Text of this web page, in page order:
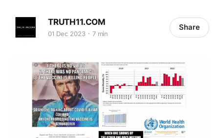
TRUTH11.COM
01 Dec 2023 7 min
Share